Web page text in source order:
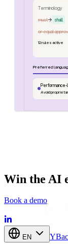
Terminology
must→ shall
or equal
12 rules active
Preferred
Performance-
Avoid
Win the AI
Book a demo
EN Y